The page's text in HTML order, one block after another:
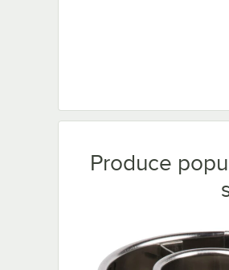
Produce